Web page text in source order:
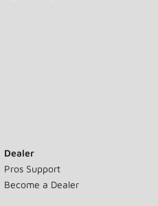
Dealer
Pros Support
Become a Dealer